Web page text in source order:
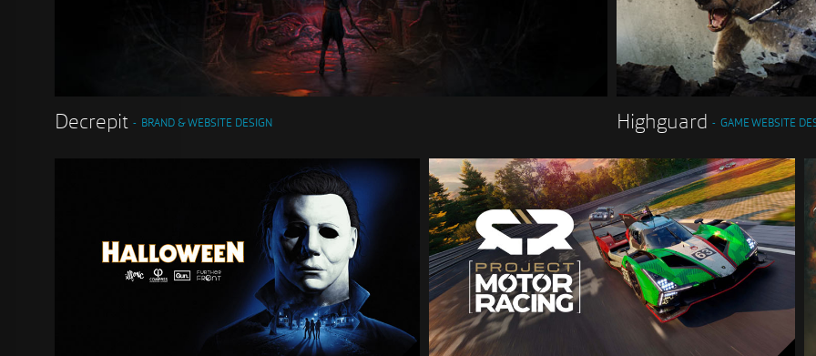
Decrepit BRAND & WEBSITE DESIGN Highguard GAME WEBSITE